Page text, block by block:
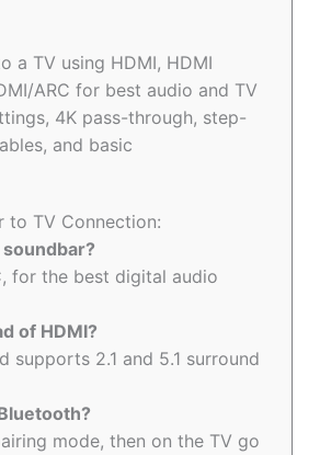
a TV using HDMI, HDMI
ARC for best audio and TV
4K pass-through, step-
and basic
to TV Connection:
for the best digital audio
of HDMI?
supports 2.1 and 5.1 surround
mode, then on the TV go